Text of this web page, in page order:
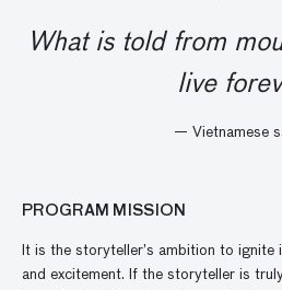
What is told from
live
— Vietnamese
PROGRAM MISSION
It is the storyteller’s ambition to ignite
and excitement. If the storyteller is